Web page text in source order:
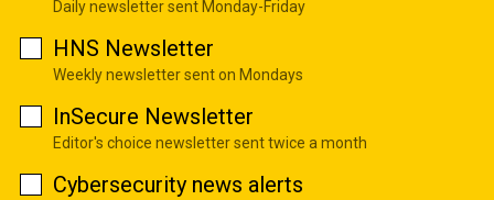
Daily newsletter sent Monday-Friday
HNS Newsletter
Weekly newsletter sent on Mondays
InSecure Newsletter
Editor's choice newsletter sent twice a month
Cybersecurity news alerts